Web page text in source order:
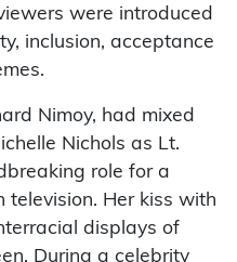
were introduced
inclusion, acceptance
Nimoy, had mixed
Nichols as Lt.
role for a
television. Her kiss with
displays of
During a celebrity